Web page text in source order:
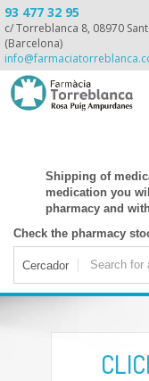
93 477 32 95
c/ Torreblanca 8, 08970
(Barcelona)
Shipping of
medication you
pharmacy and
Check the pharmacy
Cercador